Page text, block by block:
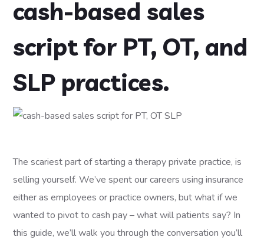
cash-based sales
script for PT, OT, and
SLP practices.
The scariest part of starting a therapy private practice, is
selling yourself. We’ve spent our careers using insurance
either as employees or practice owners, but what if we
wanted to pivot to cash pay – what will patients say? In
this guide, we’ll walk you through the conversation you’ll